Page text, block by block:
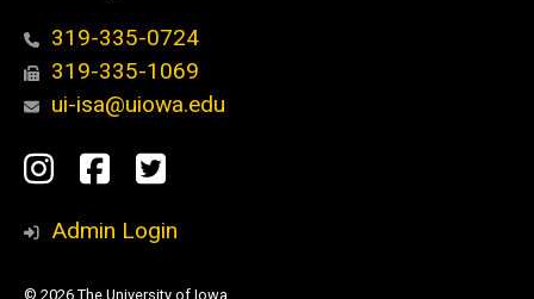
319-335-0724
319-335-1069
ui-isa@uiowa.edu
Social
Media
Instagram
Facebook
Twitter
Admin Login
© 2026 The University of Iowa